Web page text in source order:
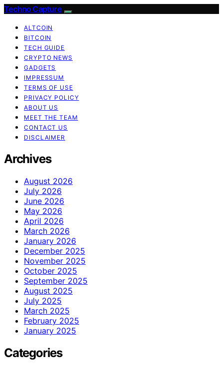
Techno Capture
ALTCOIN
BITCOIN
TECH GUIDE
CRYPTO NEWS
GADGETS
IMPRESSUM
TERMS OF USE
PRIVACY POLICY
ABOUT US
MEET THE TEAM
CONTACT US
DISCLAIMER
Archives
August 2026
July 2026
June 2026
May 2026
April 2026
March 2026
January 2026
December 2025
November 2025
October 2025
September 2025
August 2025
July 2025
March 2025
February 2025
January 2025
Categories